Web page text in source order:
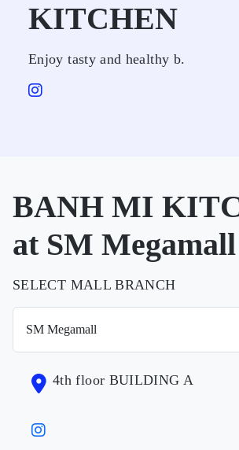
KITCHEN
Enjoy tasty and healthy b.
BANH MI
at SM Megamall
SELECT MALL BRANCH
4th floor BUILDING A